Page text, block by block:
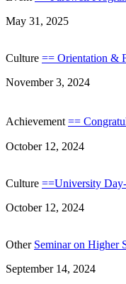
May 31, 2025
Culture == Orientation &
November 3, 2024
Achievement ==
October 12, 2024
Culture ==University
October 12, 2024
Other Seminar on Higher
September 14, 2024